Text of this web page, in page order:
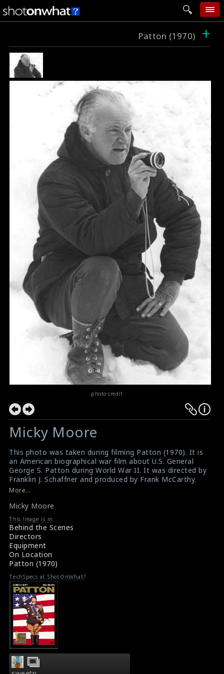
home
follow wall
movie tech
help
login
Patton (1970) +
photo credit :
Micky Moore
This photo was taken during filming Patton (1970). It is
an American biographical war film about U.S. General
George S. Patton during World War II. It was directed by
Franklin J. Schaffner and produced by Frank McCarthy.
The second unit director of this film is Micky Moore.
Schaffner's Patton (1970) was his favorite assignment,
despite a scary moment. He says that on one scene,
"We had two of our four cameras dug into the ground
shooting toward the oncoming tanks and soldiers."
When one of the German soldiers (played by Spanish
Army personnel) fell and was hit by a tank, Moore's
assistant alertly fired off a pistol to halt the action.
"Thanks to good planning," Moore continues, "the
actor lived."
Film Review : Patton (1970)
Patton (1970) Review
More...
Micky Moore
This Image is in
Behind the Scenes
Directors
Equipment
On Location
Patton (1970)
TechSpecs at ShotOnWhat?